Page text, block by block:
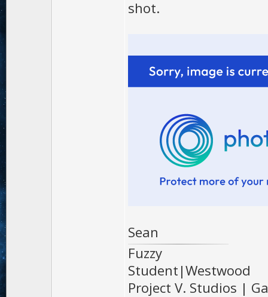
shot.
Sean
Fuzzy
Student|Westwood
Project V. Studios |